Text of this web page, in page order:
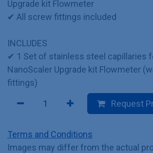
Upgrade kit Flowmeter
✔ All screw fittings included
INCLUDES
✔ 1 Set of stainless steel capillaries
NanoScaler Upgrade kit Flowmeter
fittings)
Request
Terms and Conditions
Images may differ from the actual